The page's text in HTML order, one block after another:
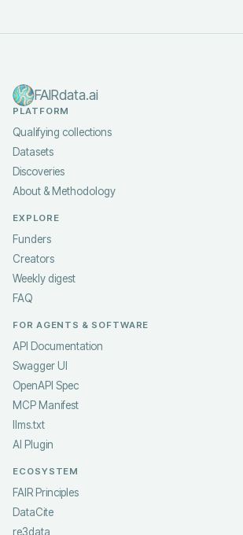
FAIRdata.ai
PLATFORM
Qualifying collections
Datasets
Discoveries
About & Methodology
EXPLORE
Funders
Creators
Weekly digest
FAQ
FOR AGENTS & SOFTWARE
API Documentation
Swagger UI
OpenAPI Spec
MCP Manifest
llms.txt
AI Plugin
ECOSYSTEM
FAIR Principles
DataCite
re3data